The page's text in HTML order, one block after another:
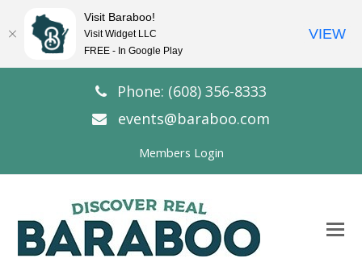
Phone: (608) 356-8333
events@baraboo.com
Members Login
Visit Baraboo!
Visit Widget LLC
FREE - In Google Play
VIEW